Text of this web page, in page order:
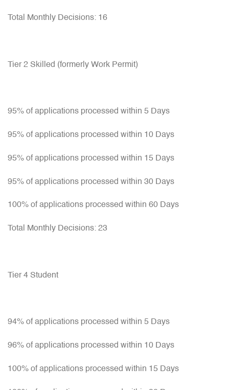
Total Monthly Decisions: 16
Tier 2 Skilled (formerly Work Permit)
95% of applications processed within 5 Days
95% of applications processed within 10 Days
95% of applications processed within 15 Days
95% of applications processed within 30 Days
100% of applications processed within 60 Days
Total Monthly Decisions: 23
Tier 4 Student
94% of applications processed within 5 Days
96% of applications processed within 10 Days
100% of applications processed within 15 Days